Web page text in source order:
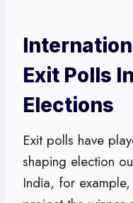
Exit Polls
Elections
Exit polls have
shaping election
India, for